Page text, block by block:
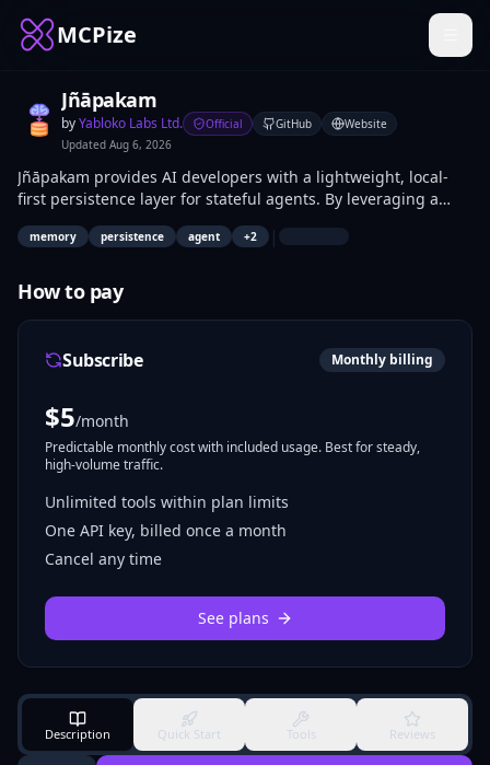
MCPize
Jñāpakam
byYabloko Labs Ltd. Official GitHub
Website
Updated Aug 6, 2026
Jñāpakam provides AI developers with a lightweight, local-
first persistence layer for stateful agents. By leveraging a
SQLite backend, it enables your agents to store, retrieve, and
consolidate long-term context across sessions. Use
maintain a lean, searchable knowledge base without the
overhead of external vector database services.
memory persistence agent +2 |
How to pay
Subscribe Monthly billing
$5/month
Predictable monthly cost with included usage. Best for steady,
high-volume traffic.
Unlimited tools within plan limits
One API key, billed once a month
Cancel any time
See plans
Description Quick Start Tools Reviews